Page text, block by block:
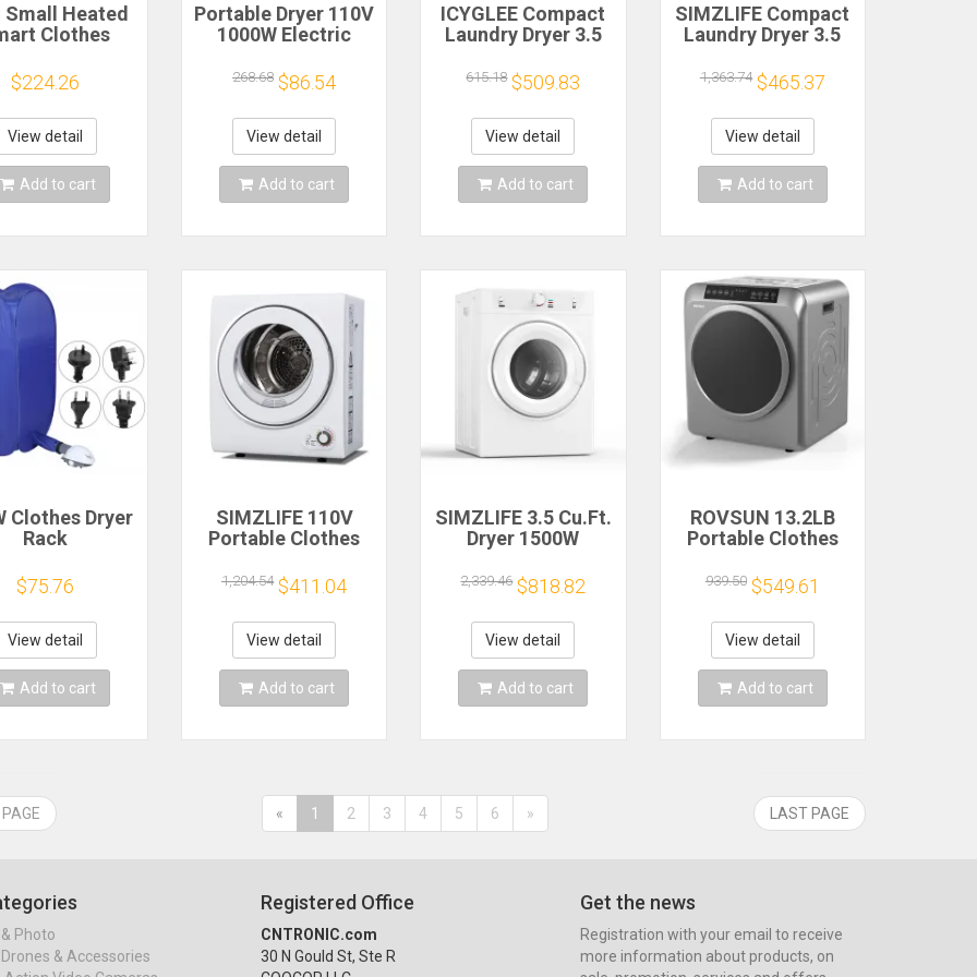
Small Heated
Clothes
Dryer For
Heater
Hanger
$224.26
View detail
Add to cart
Portable Dryer 110V
1000W Electric
Machine Double
Layer Stackable
Clothes Drying Rack
for Apartments RV
Laundry
268.68 $86.54
View detail
Add to cart
ICYGLEE Compact
Laundry Dryer 3.5
With Exhaust Pipe
1500W Portable
Dryer For
Apartments Home
Dorm White
615.18 $509.83
View detail
Add to cart
SIMZLIFE Compact
Laundry Dryer 3.5
With Exhaust Pipe
1500W Portable
Dryer For
Apartments Home
Dorm White
1,363.74 $465.37
View detail
Add to cart
Clothes Dryer
Rack
Foldable
Clothes
Hanger Drying
Machine
$75.76
View detail
Add to cart
SIMZLIFE 110V
Portable Clothes
Front Load
Stainless Steel
Electric Dryers
Machine for
Apartment,RVs,Dorms
1,204.54 $411.04
View detail
Add to cart
SIMZLIFE 3.5 Cu.Ft.
Dryer 1500W
Dryer Stainless
Steel Tumble Dryer
with Exhaust Hose
for Home
Apartment Dorm
2,339.46 $818.82
View detail
Add to cart
ROVSUN 13.2LB
Portable Clothes
End Front Load
Tumble Laundry
Dryer with LCD
TouchScreen,Stainless
Steel Tub
939.50 $549.61
View detail
Add to cart
« 1 2 3 4 5 6 » LAST PAGE
Photo
& Accessories
Registered Office
CNTRONIC.com
30 N Gould St, Ste R
Get the news
Registration with your email to receive
more information about products, on